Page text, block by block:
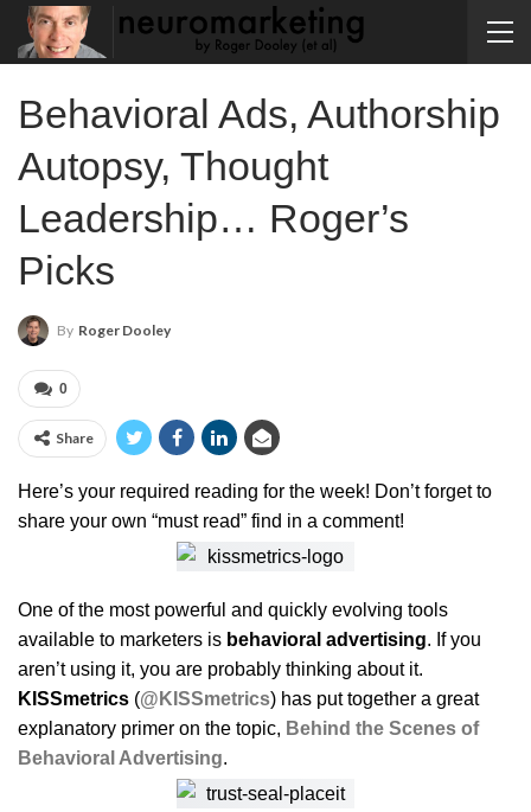
Behavioral Ads, Authorship
Autopsy, Thought
Leadership… Roger’s
Picks
By Roger Dooley
0
Share
Here’s your required reading for the week! Don’t forget to
share your own “must read” find in a comment!
One of the most powerful and quickly evolving tools
available to marketers is behavioral advertising. If you
aren’t using it, you are probably thinking about it.
KISSmetrics (@KISSmetrics) has put together a great
explanatory primer on the topic, Behind the Scenes of
Behavioral Advertising.